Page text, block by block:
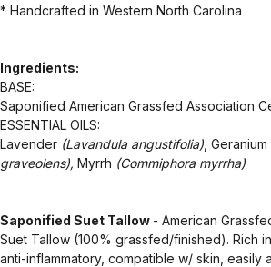
* Handcrafted in Western North Carolina
Ingredients:
BASE:
Saponified American Grassfed Association
ESSENTIAL OILS:
Lavender (Lavandula angustifolia) , Geranium
graveolens), Myrrh (Commiphora myrrha)
Saponified Suet Tallow - American
Suet Tallow (100% grassfed/finished). Rich in
anti-inflammatory, compatible w/ skin, easily